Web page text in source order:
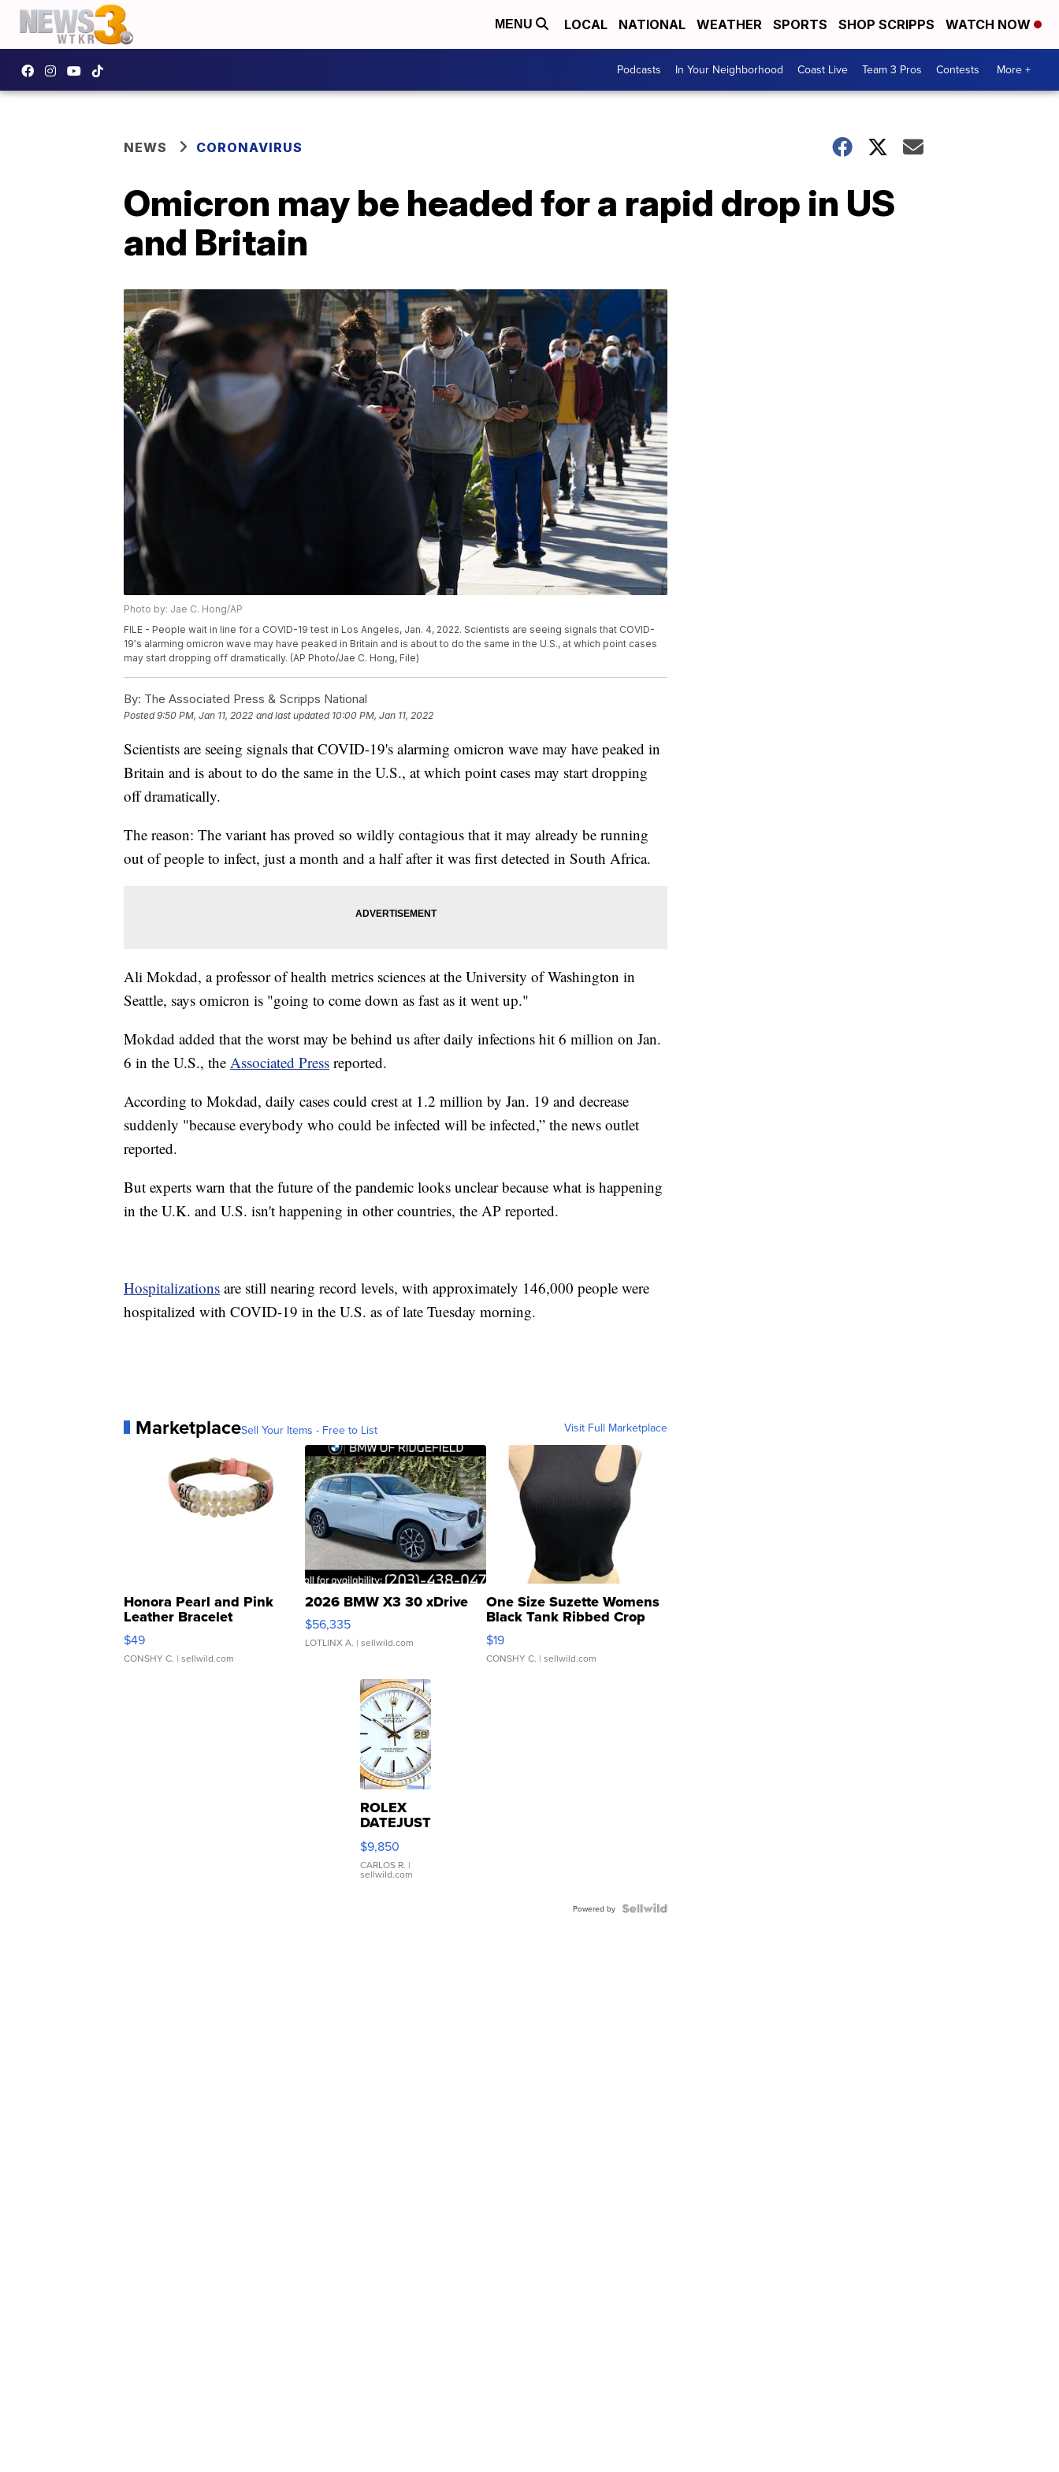
MENU LOCAL NATIONAL WEATHER SPORTS SHOP SCRIPPS WATCH NOW
Podcasts In Your Neighborhood Coast Live Team 3 Pros Contests More +
NEWS CORONAVIRUS
Omicron may be headed for a rapid drop in US
and Britain
Photo by: Jae C. Hong/AP
FILE - People wait in line for a COVID-19 test in Los Angeles, Jan. 4, 2022. Scientists are seeing signals that COVID-
19′s alarming omicron wave may have peaked in Britain and is about to do the same in the U.S., at which point cases
may start dropping off dramatically. (AP Photo/Jae C. Hong, File)
By: The Associated Press & Scripps National
Posted9:50 PM, Jan 11, 2022 and last updated 10:00 PM, Jan 11, 2022
Scientists are seeing signals that COVID-19's alarming omicron wave may have peaked in
Britain and is about to do the same in the U.S., at which point cases may start dropping
off dramatically.
The reason: The variant has proved so wildly contagious that it may already be running
out of people to infect, just a month and a half after it was first detected in South Africa.
Ali Mokdad, a professor of health metrics sciences at the University of Washington in
Seattle, says omicron is "going to come down as fast as it went up."
Mokdad added that the worst may be behind us after daily infections hit 6 million on Jan.
6 in the U.S., the Associated Press reported.
According to Mokdad, daily cases could crest at 1.2 million by Jan. 19 and decrease
suddenly "because everybody who could be infected will be infected,” the news outlet
reported.
But experts warn that the future of the pandemic looks unclear because what is happening
in the U.K. and U.S. isn't happening in other countries, the AP reported.
Hospitalizations are still nearing record levels, with approximately 146,000 people were
hospitalized with COVID-19 in the U.S. as of late Tuesday morning.
MarketplaceSell Your Items - Free to List Visit Full Marketplace
Honora Pearl and Pink
Leather Bracelet
Adjustable Buckle Clo...
$49
CONSHY C. | sellwild.com
2026 BMW X3 30 xDrive
$56,335
LOTLINX A. | sellwild.com
One Size Suzette Womens
Black Tank Ribbed Crop
Asymmetrical ...
$19
CONSHY C. | sellwild.com
ROLEX
DATEJUST
16233
WHITE
DIAL
FLUTED
$9,850
CARLOS R. |
sellwild.com
Powered by